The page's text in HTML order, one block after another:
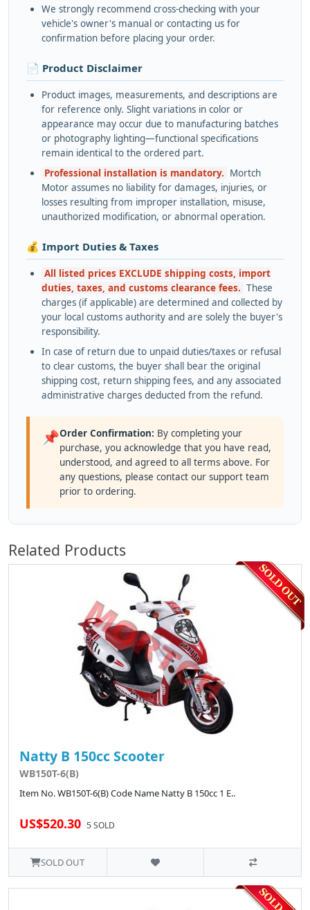
We strongly recommend cross-checking with your
vehicle's owner's manual or contacting us for
confirmation before placing your order.
📄 Product Disclaimer
Product images, measurements, and descriptions are
for reference only. Slight variations in color or
appearance may occur due to manufacturing batches
or photography lighting—functional specifications
remain identical to the ordered part.
Professional installation is mandatory. Mortch
Motor assumes no liability for damages, injuries, or
losses resulting from improper installation, misuse,
unauthorized modification, or abnormal operation.
💰 Import Duties & Taxes
All listed prices EXCLUDE shipping costs, import
duties, taxes, and customs clearance fees. These
charges (if applicable) are determined and collected by
your local customs authority and are solely the buyer's
responsibility.
In case of return due to unpaid duties/taxes or refusal
to clear customs, the buyer shall bear the original
shipping cost, return shipping fees, and any associated
administrative charges deducted from the refund.
📌Order Confirmation: By completing your
purchase, you acknowledge that you have read,
understood, and agreed to all terms above. For
any questions, please contact our support team
prior to ordering.
Related Products
Natty B 150cc Scooter
WB150T-6(B)
Item No. WB150T-6(B) Code Name Natty B 150cc 1 E..
US$520.30 5 SOLD
SOLD OUT